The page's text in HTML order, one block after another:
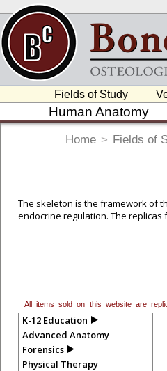
Fields of Study
Human Anatomy
Home > Fields of
The skeleton is the framework of
endocrine regulation. The
All items sold on this website are
K-12 Education
Advanced Anatomy
Forensics
Physical Therapy